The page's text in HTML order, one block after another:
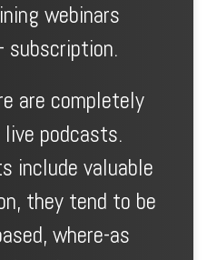
webinars
subscription.
are completely
podcasts.
include valuable
they tend to be
where-as